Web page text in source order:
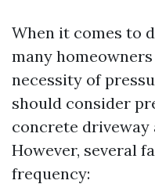
When it comes to
many
necessity of
should consider
concrete driveway
However, several
frequency: